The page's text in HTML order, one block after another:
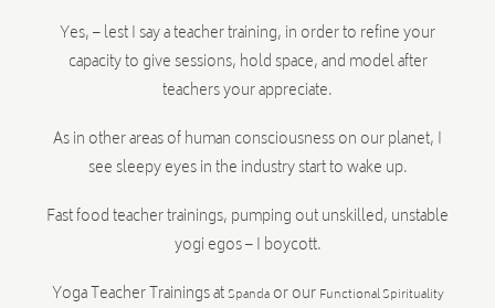
Yes, – lest I say a teacher training, in order to refine your
capacity to give sessions, hold space, and model after
teachers your appreciate.
As in other areas of human consciousness on our planet, I
see sleepy eyes in the industry start to wake up.
Fast food teacher trainings, pumping out unskilled, unstable
yogi egos – I boycott.
Yoga Teacher Trainings atSpandaor our Functional Spirituality